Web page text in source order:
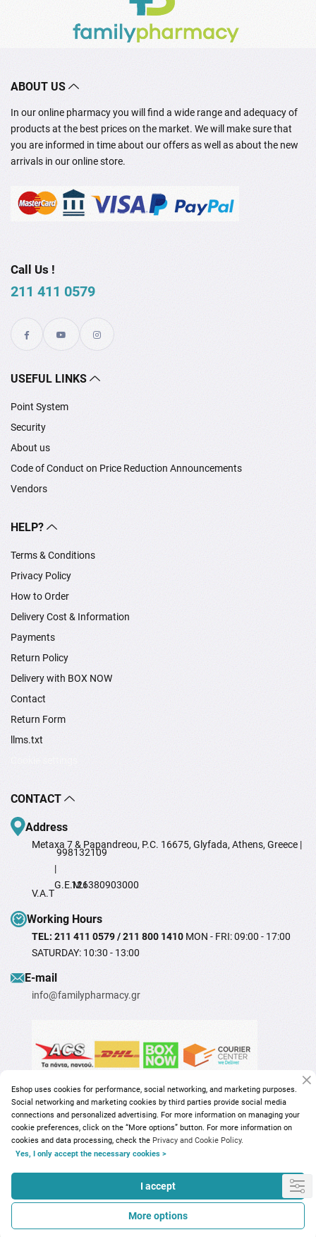
ABOUT US
In our online pharmacy you will find a wide range and adequacy of
products at the best prices on the market. We will make sure that
you are informed in time about our offers as well as about the new
arrivals in our online store.
Call Us !
211 411 0579
USEFUL LINKS
Point System
Security
About us
Code of Conduct on Price Reduction Announcements
Vendors
HELP?
Terms & Conditions
Privacy Policy
How to Order
Delivery Cost & Information
Payments
Return Policy
Delivery with BOX NOW
Contact
Return Form
llms.txt
CONTACT
Address
Metaxa 7 & Papandreou, P.C. 16675, Glyfada, Athens, Greece |
V.A.T
998132109
|
G.E.M.I126380903000
Working Hours
TEL: 211 411 0579 / 211 800 1410 MON - FRI: 09:00 - 17:00
SATURDAY: 10:30 - 13:00
Ε-mail
info@familypharmacy.gr
Eshop uses cookies for performance, social networking, and marketing purposes.
Social networking and marketing cookies by third parties provide social media
connections and personalized advertising. For more information on managing your
cookie preferences, click on the “More options” button. For more information on
cookies and data processing, check the Privacy and Cookie Policy.
Yes, I only accept the necessary cookies >
I accept
More options